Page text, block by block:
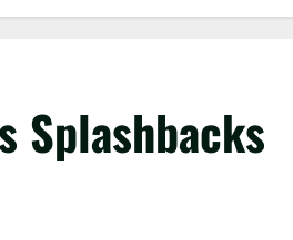
Splashbacks